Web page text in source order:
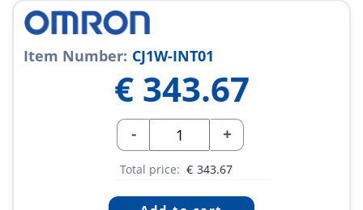
Item Number: CJ1W-INT01
€ 343.67
- +
Total price: € 343.67